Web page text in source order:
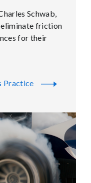
Schwab,
eliminate friction
for their
Practice